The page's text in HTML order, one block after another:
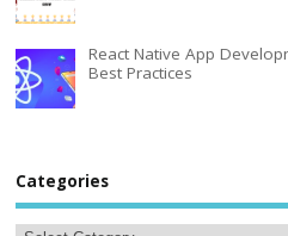
React Native App
Best Practices
Categories